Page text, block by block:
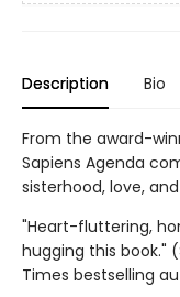
Description Bio
From the award-
Sapiens Agenda
sisterhood, love,
"Heart-fluttering,
hugging this book."
Times bestselling